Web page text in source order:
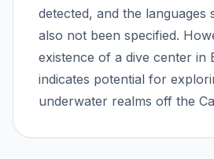
detected, and the languages
also not been specified.
existence of a dive center in
indicates potential for
underwater realms off the